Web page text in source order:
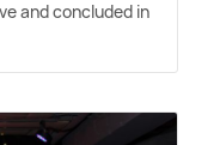
and concluded in